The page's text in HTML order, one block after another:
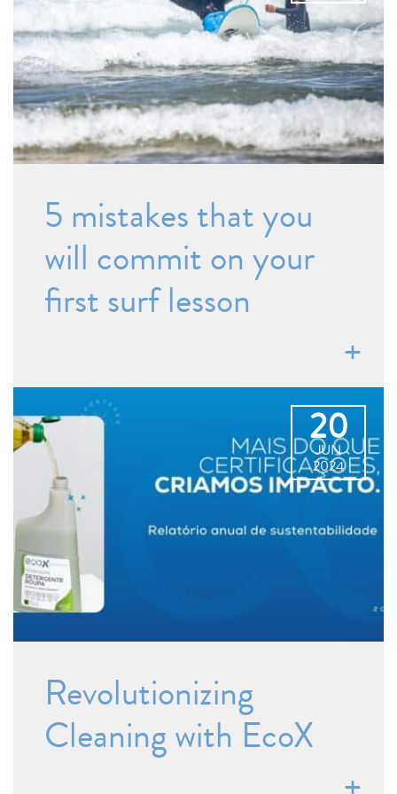
5 mistakes that you
will commit on your
first surf lesson
20
JUN
2024
Revolutionizing
Cleaning with EcoX